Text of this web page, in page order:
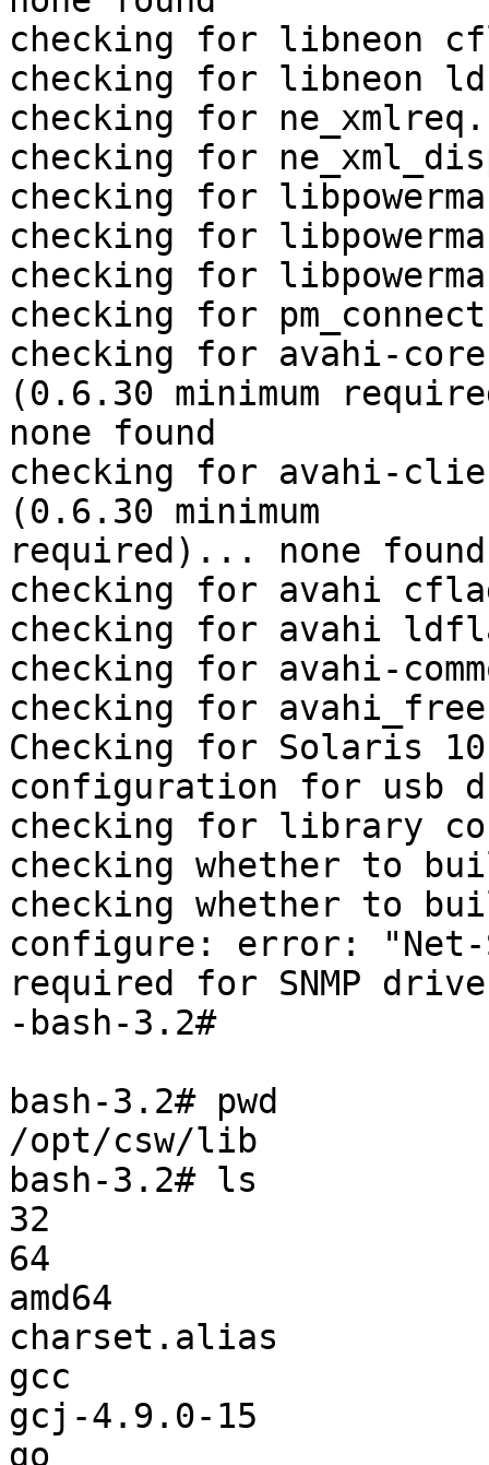
checking for libneon
checking for libneon
checking for
checking for
checking for
checking for
checking for
checking for
checking for avahi-
(0.6.30 minimum
none found
checking for avahi-
(0.6.30 minimum
required)... none found
checking for avahi
checking for avahi
checking for avahi-
checking for
Checking for Solaris
configuration for usb
checking for library
checking whether to
checking whether to
configure: error: "Net-
required for SNMP
-bash-3.2#
bash-3.2# pwd
/opt/csw/lib
bash-3.2# ls
32
64
amd64
charset.alias
gcc
gcj-4.9.0-15
go